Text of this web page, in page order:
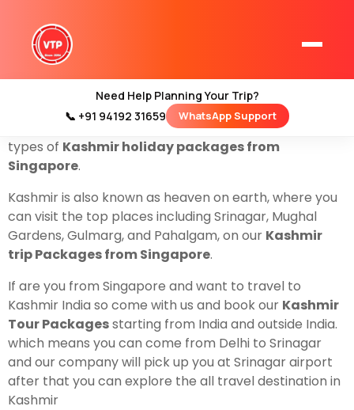
Home
Kashmir Tour Packages
Kashmir Family Tour Packages
Kashmir Family Packages
Luxury Kashmir Family Tour Package
Kashmir Honeymoon Tour Packages
Need Help Planning Your Trip?
📞 +91 94192 31659
WhatsApp Support
Are You from Singapore, and looking for a Kashmir
trip? don’t worry we have the best and cheapest
deals on Flights and
For Family couples and groups.
ValleyTrip is a local travel company based in Srinagar,
Jammu, and Kashmir.2 that helps to organize all
types of Kashmir holiday packages from
Singapore.
Kashmir is also known as heaven on earth, where you
can visit the top places including Srinagar, Mughal
Gardens, Gulmarg, and Pahalgam, on our Kashmir
trip Packages from Singapore.
If are you from Singapore and want to travel to
Kashmir India so come with us and book our Kashmir
Tour Packagesstarting from India and outside India.
which means you can come from Delhi to Srinagar
and our company will pick up you at Srinagar airport
after that you can explore the all travel destination in
Kashmir